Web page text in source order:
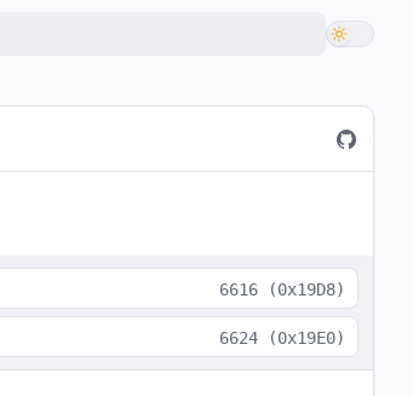
6616 (0x19D8)
6624 (0x19E0)